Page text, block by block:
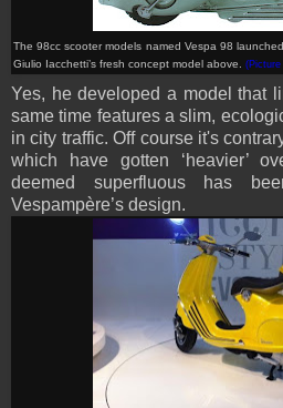
The98cc scooter models named Vespa 98
Giulio Iacchetti’s fresh concept model above. (Picture
Yes, he developed a model that
same time features a slim,
in city traffic. Off course it's
which have gotten ‘heavier’
deemed superfluous has
Vespampère’s design.